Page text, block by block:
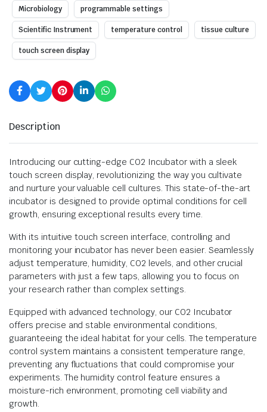
Microbiology programmable settings
Scientific Instrument temperature control tissue culture
touch screen display
Description
Introducing our cutting-edge CO2 Incubator with a sleek
touch screen display, revolutionizing the way you cultivate
and nurture your valuable cell cultures. This state-of-the-art
incubator is designed to provide optimal conditions for cell
growth, ensuring exceptional results every time.
With its intuitive touch screen interface, controlling and
monitoring your incubator has never been easier. Seamlessly
adjust temperature, humidity, CO2 levels, and other crucial
parameters with just a few taps, allowing you to focus on
your research rather than complex settings.
Equipped with advanced technology, our CO2 Incubator
offers precise and stable environmental conditions,
guaranteeing the ideal habitat for your cells. The temperature
control system maintains a consistent temperature range,
preventing any fluctuations that could compromise your
experiments. The humidity control feature ensures a
moisture-rich environment, promoting cell viability and
growth.